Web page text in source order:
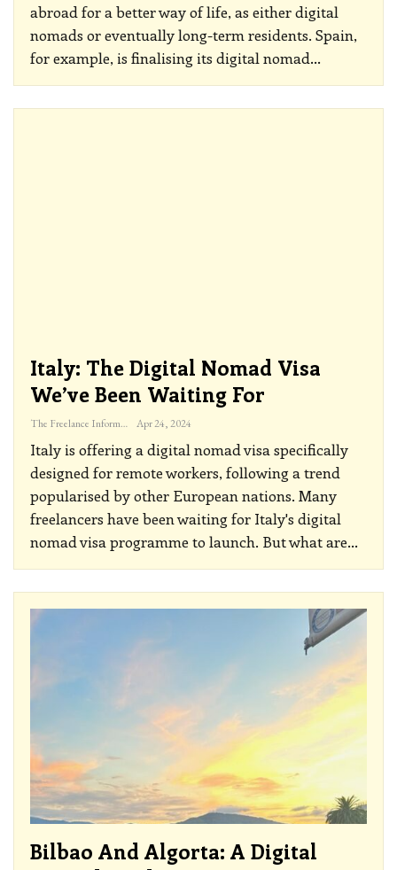
abroad for a better way of life, as either digital
nomads or eventually long-term residents. Spain,
for example, is finalising its digital nomad…
Italy: The Digital Nomad Visa
We’ve Been Waiting For
The Freelance Informer Apr 24, 2024
Italy is offering a digital nomad visa specifically
designed for remote workers, following a trend
popularised by other European nations. Many
freelancers have been waiting for Italy's digital
nomad visa programme to launch. But what are…
Bilbao And Algorta: A Digital